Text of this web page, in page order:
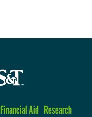
Financial Aid Research